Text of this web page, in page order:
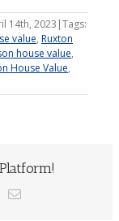
14th, 2023 |Tags:
value, Ruxton
house value,
House Value,
Email